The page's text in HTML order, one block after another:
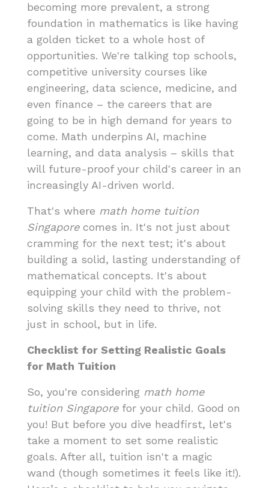
becoming more prevalent, a strong
foundation in mathematics is like having
a golden ticket to a whole host of
opportunities. We're talking top schools,
competitive university courses like
engineering, data science, medicine, and
even finance – the careers that are
going to be in high demand for years to
come. Math underpins AI, machine
learning, and data analysis – skills that
will future-proof your child's career in an
increasingly AI-driven world.
That's where math home tuition
Singaporecomes in. It's not just about
cramming for the next test; it's about
building a solid, lasting understanding of
mathematical concepts. It's about
equipping your child with the problem-
solving skills they need to thrive, not
just in school, but in life.
Checklist for Setting Realistic Goals
for Math Tuition
So, you're considering math home
tuition Singaporefor your child. Good on
you! But before you dive headfirst, let's
take a moment to set some realistic
goals. After all, tuition isn't a magic
wand (though sometimes it feels like it!).